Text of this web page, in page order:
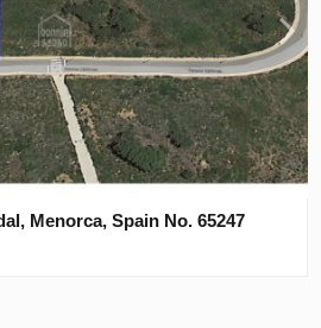
Menorca, Spain No. 65247